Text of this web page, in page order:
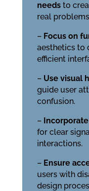
needsto
real
– Focus on
aesthetics to
efficient
– Use visual
guide user
confusion.
–
for clear
interactions.
– Ensure
users with
design